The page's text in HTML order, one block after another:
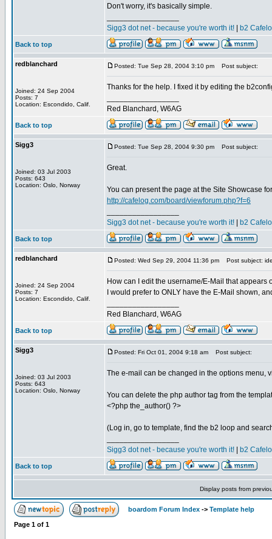
Don't worry, it's basically simple.
Sigg3 dot net - because you're worth it!
b2
Back to top
redblanchard
Joined: 24 Sep 2004
Posts: 7
Location: Escondido, Calif.
Posted: Tue Sep 28, 2004 3:10 pm Post subject:
Thanks for the help. I fixed it by editing the
Red Blanchard, W6AG
Back to top
Sigg3
Joined: 03 Jul 2003
Posts: 643
Location: Oslo, Norway
Posted: Tue Sep 28, 2004 9:30 pm Post subject:
Great.
You can present the page at the Site Showcase
http://cafelog.com/board/viewforum.php?f=6
Sigg3 dot net - because you're worth it!
b2
Back to top
redblanchard
Joined: 24 Sep 2004
Posts: 7
Location: Escondido, Calif.
Posted: Wed Sep 29, 2004 11:36 pm Post subject:
How can I edit the username/E-Mail that appears
I would prefer to ONLY have the E-Mail shown,
Red Blanchard, W6AG
Back to top
Sigg3
Joined: 03 Jul 2003
Posts: 643
Location: Oslo, Norway
Posted: Fri Oct 01, 2004 9:18 am Post subject:
The e-mail can be changed in the options menu,
You can delete the php author tag from the
<?php the_author() ?>
(Log in, go to template, find the b2 loop and
Sigg3 dot net - because you're worth it!
b2
Back to top
Display posts from
boardom Forum Index -> Template help
Page 1 of 1